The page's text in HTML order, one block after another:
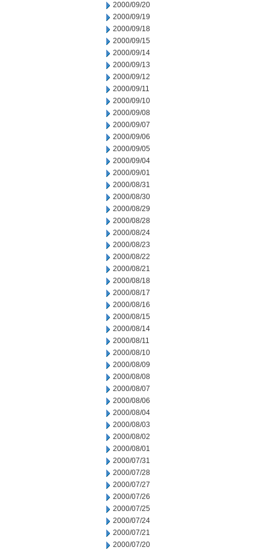
2000/09/20
2000/09/19
2000/09/18
2000/09/15
2000/09/14
2000/09/13
2000/09/12
2000/09/11
2000/09/10
2000/09/08
2000/09/07
2000/09/06
2000/09/05
2000/09/04
2000/09/01
2000/08/31
2000/08/30
2000/08/29
2000/08/28
2000/08/24
2000/08/23
2000/08/22
2000/08/21
2000/08/18
2000/08/17
2000/08/16
2000/08/15
2000/08/14
2000/08/11
2000/08/10
2000/08/09
2000/08/08
2000/08/07
2000/08/06
2000/08/04
2000/08/03
2000/08/02
2000/08/01
2000/07/31
2000/07/28
2000/07/27
2000/07/26
2000/07/25
2000/07/24
2000/07/21
2000/07/20